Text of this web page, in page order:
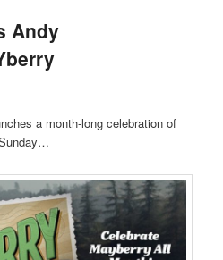
Andy
a month-long celebration of